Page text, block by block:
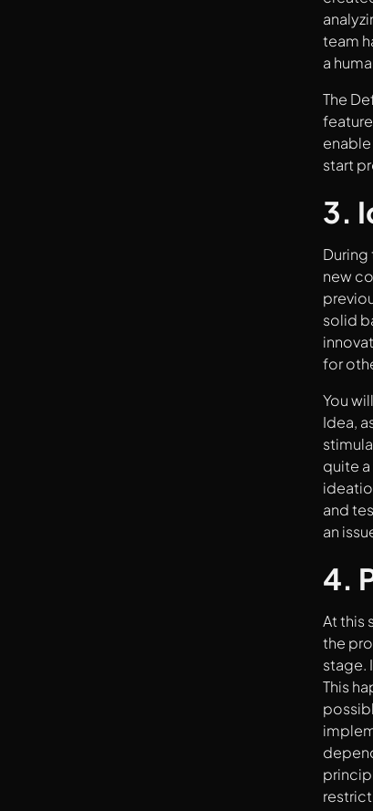
team
a
The
start
3.
new
solid
for
You
Idea,
quite
and
an
4.
At this
the
stage.
This